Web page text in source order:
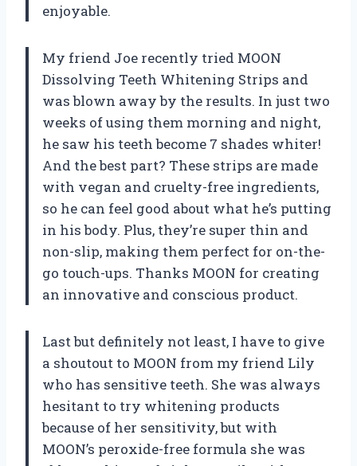
enjoyable.
My friend Joe recently tried MOON
Dissolving Teeth Whitening Strips and
was blown away by the results. In just two
weeks of using them morning and night,
he saw his teeth become 7 shades whiter!
And the best part? These strips are made
with vegan and cruelty-free ingredients,
so he can feel good about what he’s putting
in his body. Plus, they’re super thin and
non-slip, making them perfect for on-the-
go touch-ups. Thanks MOON for creating
an innovative and conscious product.
Last but definitely not least, I have to give
a shoutout to MOON from my friend Lily
who has sensitive teeth. She was always
hesitant to try whitening products
because of her sensitivity, but with
MOON’s peroxide-free formula she was